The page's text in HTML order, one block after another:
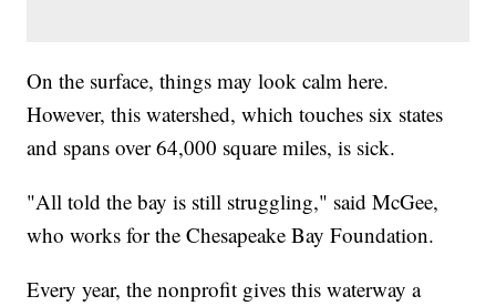
On the surface, things may look calm here.
However, this watershed, which touches six states
and spans over 64,000 square miles, is sick.
"All told the bay is still struggling," said McGee,
who works for the Chesapeake Bay Foundation.
Every year, the nonprofit gives this waterway a